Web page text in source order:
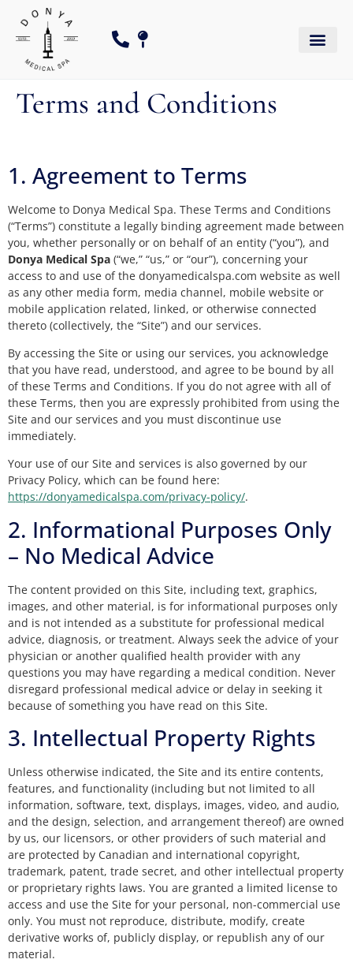
Terms and Conditions
1. Agreement to Terms
Welcome to Donya Medical Spa. These Terms and Conditions
(“Terms”) constitute a legally binding agreement made between
you, whether personally or on behalf of an entity (“you”), and
Donya Medical Spa (“we,” “us,” or “our”), concerning your
access to and use of the donyamedicalspa.com website as well
as any other media form, media channel, mobile website or
mobile application related, linked, or otherwise connected
thereto (collectively, the “Site”) and our services.
By accessing the Site or using our services, you acknowledge
that you have read, understood, and agree to be bound by all
of these Terms and Conditions. If you do not agree with all of
these Terms, then you are expressly prohibited from using the
Site and our services and you must discontinue use
immediately.
Your use of our Site and services is also governed by our
Privacy Policy, which can be found here:
https://donyamedicalspa.com/privacy-policy/.
2. Informational Purposes Only
– No Medical Advice
The content provided on this Site, including text, graphics,
images, and other material, is for informational purposes only
and is not intended as a substitute for professional medical
advice, diagnosis, or treatment. Always seek the advice of your
physician or another qualified health provider with any
questions you may have regarding a medical condition. Never
disregard professional medical advice or delay in seeking it
because of something you have read on this Site.
3. Intellectual Property Rights
Unless otherwise indicated, the Site and its entire contents,
features, and functionality (including but not limited to all
information, software, text, displays, images, video, and audio,
and the design, selection, and arrangement thereof) are owned
by us, our licensors, or other providers of such material and
are protected by Canadian and international copyright,
trademark, patent, trade secret, and other intellectual property
or proprietary rights laws. You are granted a limited license to
access and use the Site for your personal, non-commercial use
only. You must not reproduce, distribute, modify, create
derivative works of, publicly display, or republish any of our
material.